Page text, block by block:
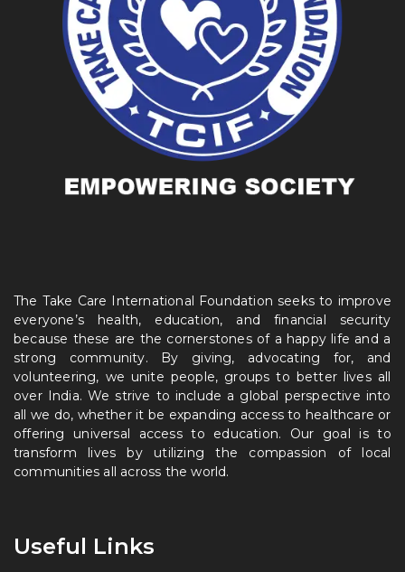
The Take Care International Foundation seeks to improve
everyone’s health, education, and financial security
because these are the cornerstones of a happy life and a
strong community. By giving, advocating for, and
volunteering, we unite people, groups to better lives all
over India. We strive to include a global perspective into
all we do, whether it be expanding access to healthcare or
offering universal access to education. Our goal is to
transform lives by utilizing the compassion of local
communities all across the world.
Useful Links